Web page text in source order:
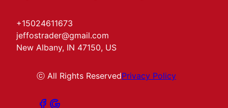
+15024611673
jeffostrader@gmail.com
New Albany, IN 47150, US
ⓒ All Rights ReservedPrivacy Policy